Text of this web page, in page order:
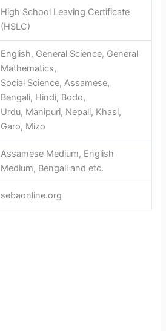
High School Leaving Certificate
(HSLC)
English, General Science, General
Mathematics,
Social Science, Assamese,
Bengali, Hindi, Bodo,
Urdu, Manipuri, Nepali, Khasi,
Garo, Mizo
Assamese Medium, English
Medium, Bengali and etc.
sebaonline.org